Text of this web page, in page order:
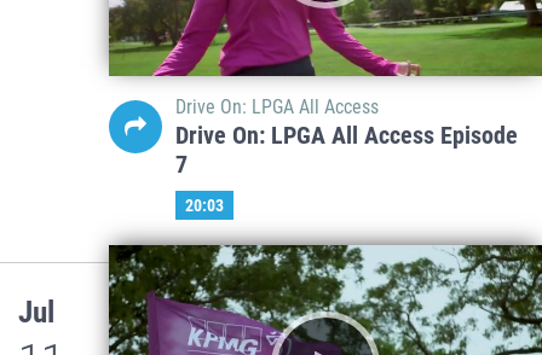
Drive On: LPGA All Access
Drive On: LPGA All Access Episode
7
20:03
Jul